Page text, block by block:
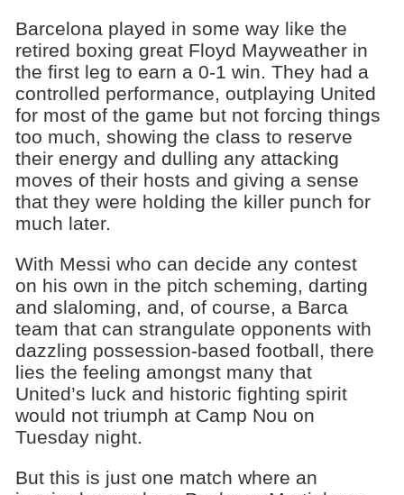
Barcelona played in some way like the
retired boxing great Floyd Mayweather in
the first leg to earn a 0-1 win. They had a
controlled performance, outplaying United
for most of the game but not forcing things
too much, showing the class to reserve
their energy and dulling any attacking
moves of their hosts and giving a sense
that they were holding the killer punch for
much later.
With Messi who can decide any contest
on his own in the pitch scheming, darting
and slaloming, and, of course, a Barca
team that can strangulate opponents with
dazzling possession-based football, there
lies the feeling amongst many that
United’s luck and historic fighting spirit
would not triumph at Camp Nou on
Tuesday night.
But this is just one match where an